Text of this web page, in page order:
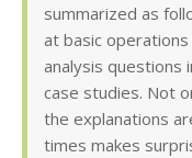
summarized as
at basic
analysis questions
case studies. Not
the explanations
times makes